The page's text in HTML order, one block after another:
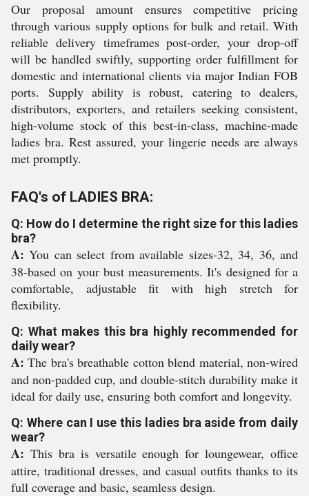
Our proposal amount ensures competitive pricing
through various supply options for bulk and retail. With
reliable delivery timeframes post-order, your drop-off
will be handled swiftly, supporting order fulfillment for
domestic and international clients via major Indian FOB
ports. Supply ability is robust, catering to dealers,
distributors, exporters, and retailers seeking consistent,
high-volume stock of this best-in-class, machine-made
ladies bra. Rest assured, your lingerie needs are always
met promptly.
FAQ's of LADIES BRA:
Q: How do I determine the right size for this ladies
bra?
A: You can select from available sizes-32, 34, 36, and
38-based on your bust measurements. It's designed for a
comfortable, adjustable fit with high stretch for
flexibility.
Q: What makes this bra highly recommended for
daily wear?
A: The bra's breathable cotton blend material, non-wired
and non-padded cup, and double-stitch durability make it
ideal for daily use, ensuring both comfort and longevity.
Q: Where can I use this ladies bra aside from daily
wear?
A: This bra is versatile enough for loungewear, office
attire, traditional dresses, and casual outfits thanks to its
full coverage and basic, seamless design.